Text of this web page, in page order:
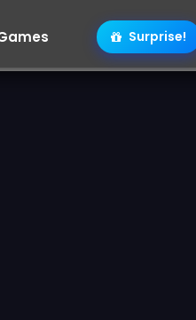
Surprise!